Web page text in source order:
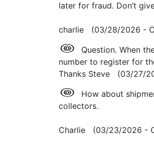
later for fraud. Don’t
charlie (03/28/2026 -
Question. When
number to register for
Thanks Steve (03/27/
How about
collectors.
Charlie (03/23/2026 -